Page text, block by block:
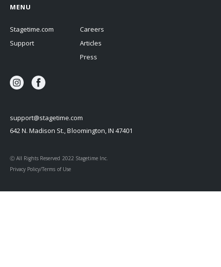
Ⓒ All Rights Reserved 2022 Stagetime Inc.
support@stagetime.com
642 N. Madison St., Bloomington, IN 47401
MENU
Stagetime.com
Support
Careers
Articles
Press
Privacy Policy/Terms of Use